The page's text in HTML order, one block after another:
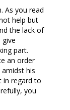
As you read
help but
the lack of
part.
an order
his
in regard to
you